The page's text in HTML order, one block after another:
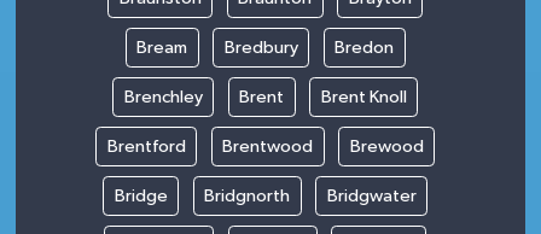
Bream Bredbury Bredon
Brenchley Brent Brent Knoll
Brentford Brentwood Brewood
Bridge Bridgnorth Bridgwater